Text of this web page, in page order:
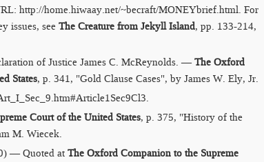
http://home.hiwaay.net/​~becraft/​MONEYbrief.html. For
issues, see The Creature from Jekyll Island, pp. 133-214,
of Justice James C. McReynolds. —The Oxford
States, p. 341, "Gold Clause Cases", by James W. Ely, Jr.
.
Court of the United States, p. 375, "History of the
M. Wiecek.
— Quoted atThe Oxford Companion to the Supreme